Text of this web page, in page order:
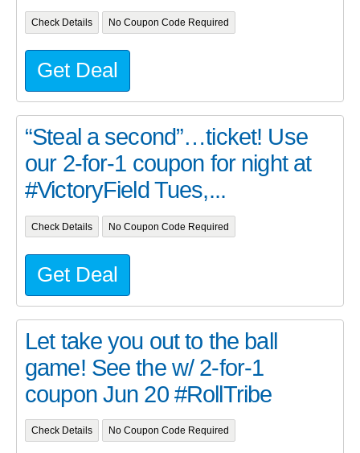
Check Details No Coupon Code Required
Get Deal
“Steal a second”…ticket! Use
our 2-for-1 coupon for night at
#VictoryField Tues,...
Check Details No Coupon Code Required
Get Deal
Let take you out to the ball
game! See the w/ 2-for-1
coupon Jun 20 #RollTribe
Check Details No Coupon Code Required